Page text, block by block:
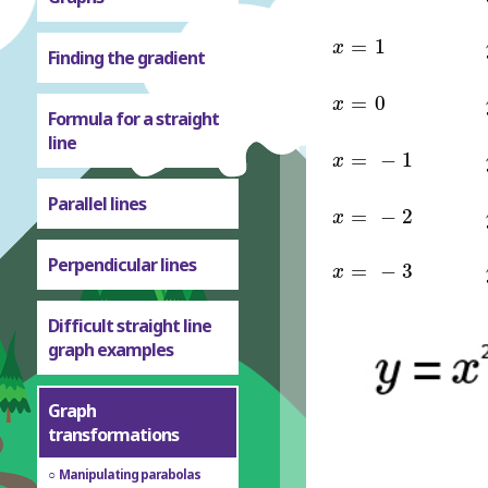
Finding the gradient
Formula for a straight
line
Parallel lines
Perpendicular lines
Difficult straight line
graph examples
Graph
transformations
Manipulating parabolas
x = 1
x=1
x = 0
x=0
x = − 1
x=-1
x = − 2
x=-2
x = − 3
x=-3